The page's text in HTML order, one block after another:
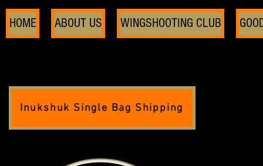
HOME ABOUT US WINGSHOOTING CLUB
Inukshuk Single Bag Shipping